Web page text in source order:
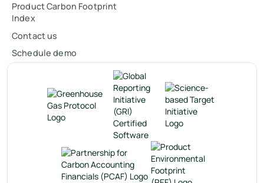
Product Carbon Footprint
Index
Contact us
Schedule demo